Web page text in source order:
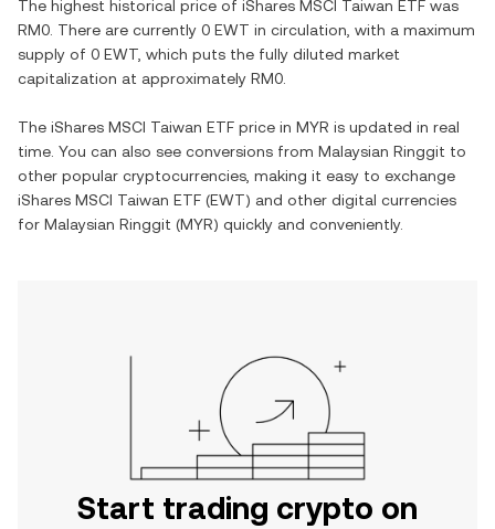
The highest historical price of iShares MSCI Taiwan ETF was
RM0 . There are currently 0 EWT in circulation, with a maximum
supply of 0 EWT , which puts the fully diluted market
capitalization at approximately RM0
The iShares MSCI Taiwan ETF price in MYR is updated in real
time. You can also see conversions from Malaysian Ringgit to
other popular cryptocurrencies, making it easy to exchange
iShares MSCI Taiwan ETF (EWT) and other digital currencies
for Malaysian Ringgit (MYR) quickly and conveniently.
Start trading crypto on